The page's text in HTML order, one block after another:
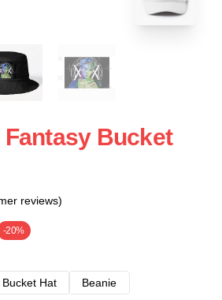
Fantasy Bucket
reviews)
-20%
Bucket Hat
Beanie